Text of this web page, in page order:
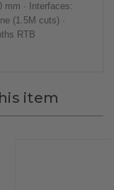
mm · Interfaces:
(1.5M cuts) ·
RTB
item